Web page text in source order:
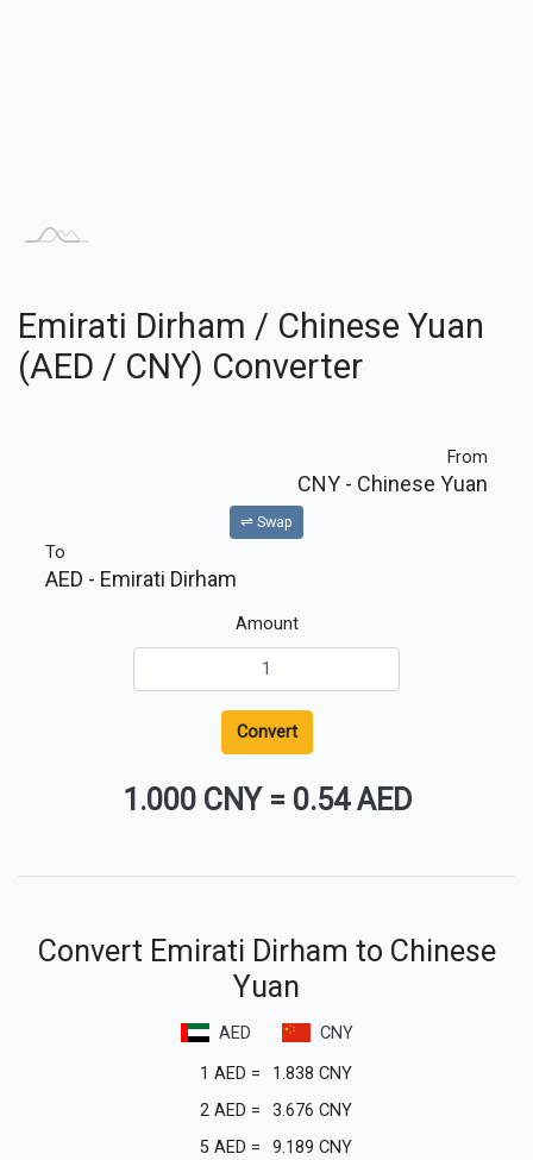
Emirati Dirham / Chinese Yuan
(AED / CNY) Converter
From
CNY - Chinese Yuan
⇌ Swap
To
AED - Emirati Dirham
Amount
Convert
1.000 CNY= 0.54 AED
Convert Emirati Dirham to Chinese
Yuan
AED
CNY
1 AED = 1.838 CNY
2 AED = 3.676 CNY
5 AED = 9.189 CNY